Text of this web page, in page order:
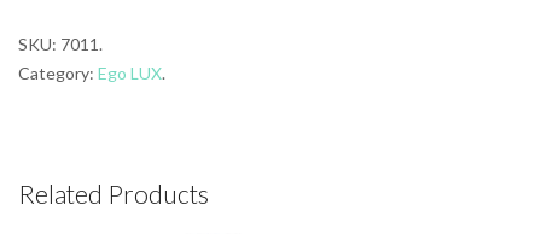
SKU: 7011.
Category: Ego LUX.
Related Products